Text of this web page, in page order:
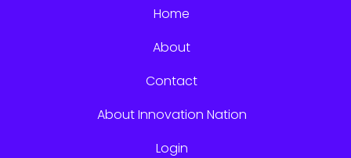
Home
About
Contact
About Innovation Nation
Login